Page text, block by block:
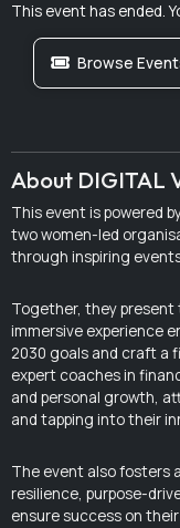
This event has ended.
Browse
About DIGITAL
This event is powered
two women-led
through inspiring
Together, they present
immersive experience
2030 goals and craft a
expert coaches in
and personal growth,
and tapping into their
The event also fosters
resilience, purpose-
ensure success on